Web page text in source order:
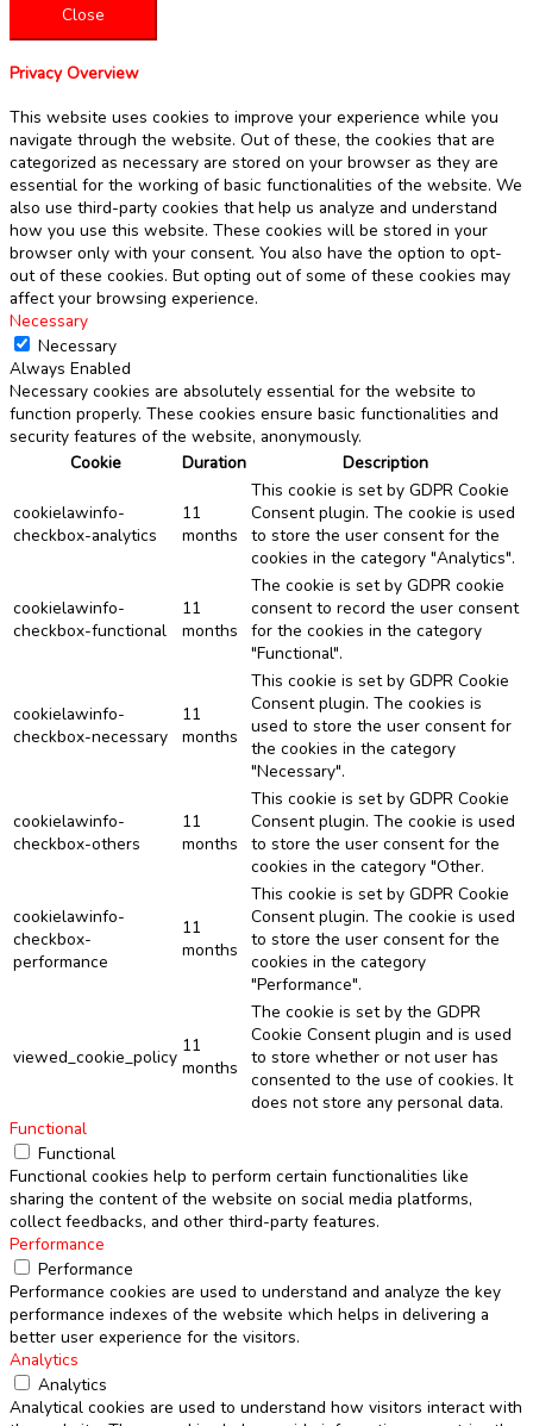
Close
Privacy Overview
This website uses cookies to improve your experience while you
navigate through the website. Out of these, the cookies that are
categorized as necessary are stored on your browser as they are
essential for the working of basic functionalities of the website. We
also use third-party cookies that help us analyze and understand
how you use this website. These cookies will be stored in your
browser only with your consent. You also have the option to opt-
out of these cookies. But opting out of some of these cookies may
affect your browsing experience.
Necessary
Necessary
Always Enabled
Necessary cookies are absolutely essential for the website to
function properly. These cookies ensure basic functionalities and
security features of the website, anonymously.
Cookie
Duration Description
cookielawinfo-
checkbox-analytics
11
months
This cookie is set by GDPR Cookie
Consent plugin. The cookie is used
to store the user consent for the
cookies in the category "Analytics".
cookielawinfo-
checkbox-functional
11
months
The cookie is set by GDPR cookie
consent to record the user consent
for the cookies in the category
"Functional".
cookielawinfo-
checkbox-necessary
11
months
This cookie is set by GDPR Cookie
Consent plugin. The cookies is
used to store the user consent for
the cookies in the category
"Necessary".
cookielawinfo-
checkbox-others
11
months
This cookie is set by GDPR Cookie
Consent plugin. The cookie is used
to store the user consent for the
cookies in the category "Other.
cookielawinfo-
checkbox-
performance
11
months
This cookie is set by GDPR Cookie
Consent plugin. The cookie is used
to store the user consent for the
cookies in the category
"Performance".
viewed_cookie_policy
11
months
The cookie is set by the GDPR
Cookie Consent plugin and is used
to store whether or not user has
consented to the use of cookies. It
does not store any personal data.
Functional
Functional
Functional cookies help to perform certain functionalities like
sharing the content of the website on social media platforms,
collect feedbacks, and other third-party features.
Performance
Performance
Performance cookies are used to understand and analyze the key
performance indexes of the website which helps in delivering a
better user experience for the visitors.
Analytics
Analytics
Analytical cookies are used to understand how visitors interact with